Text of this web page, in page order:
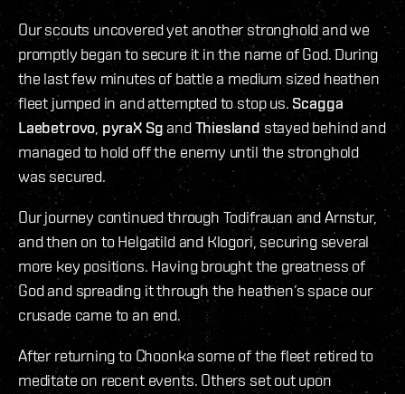
Our scouts uncovered yet another stronghold and we
promptly began to secure it in the name of God. During
the last few minutes of battle a medium sized heathen
fleet jumped in and attempted to stop us. Scagga
Laebetrovo, pyraX Sg andThieslandstayed behind and
managed to hold off the enemy until the stronghold
was secured.
Our journey continued through Todifrauan and Arnstur,
and then on to Helgatild and Klogori, securing several
more key positions. Having brought the greatness of
God and spreading it through the heathen’s space our
crusade came to an end.
After returning to Choonka some of the fleet retired to
meditate on recent events. Others set out upon